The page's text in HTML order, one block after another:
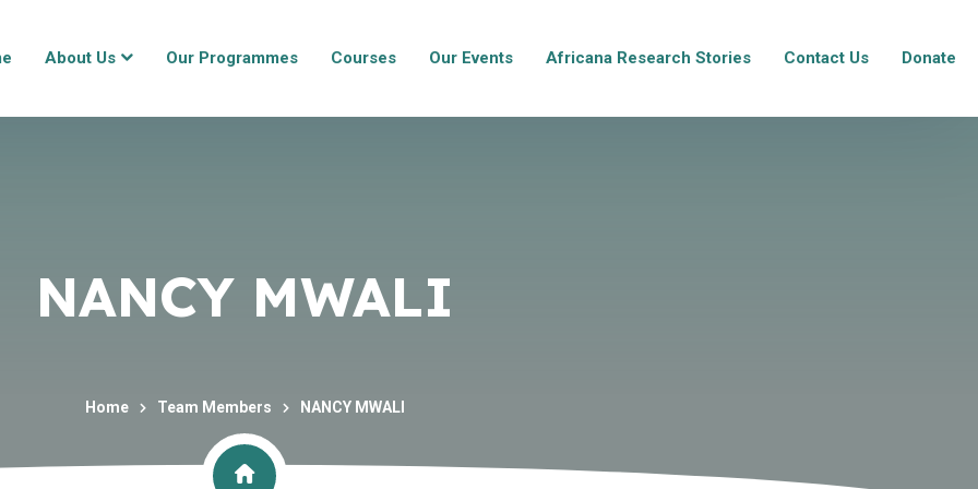
About Us Our Programmes Courses Our Events Africana Research Stories Contact Us Donate
NANCY MWALI
Home Team Members NANCY MWALI